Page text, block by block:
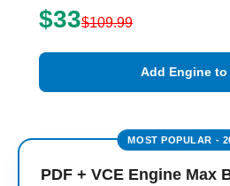
$33$109.99
Add Engine to
PDF + VCE Engine Max